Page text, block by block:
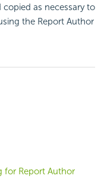
as necessary to
the Report Author
for Report Author